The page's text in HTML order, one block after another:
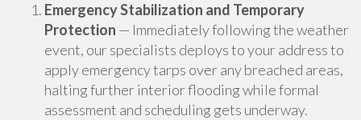
Emergency Stabilization and Temporary
Protection — Immediately following the weather
event, our specialists deploys to your address to
apply emergency tarps over any breached areas,
halting further interior flooding while formal
assessment and scheduling gets underway.